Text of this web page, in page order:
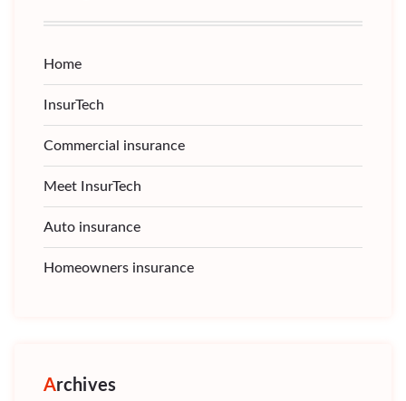
Home
InsurTech
Commercial insurance
Meet InsurTech
Auto insurance
Homeowners insurance
Archives